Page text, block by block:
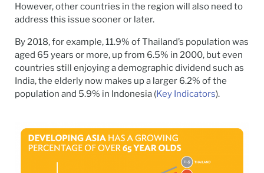
However, other countries in the region will also need to
address this issue sooner or later.
By 2018, for example, 11.9% of Thailand’s population was
aged 65 years or more, up from 6.5% in 2000, but even
countries still enjoying a demographic dividend such as
India, the elderly now makes up a larger 6.2% of the
population and 5.9% in Indonesia (Key Indicators).